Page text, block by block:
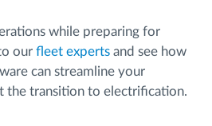
while preparing for
our fleet experts and see how
can streamline your
the transition to electrification.